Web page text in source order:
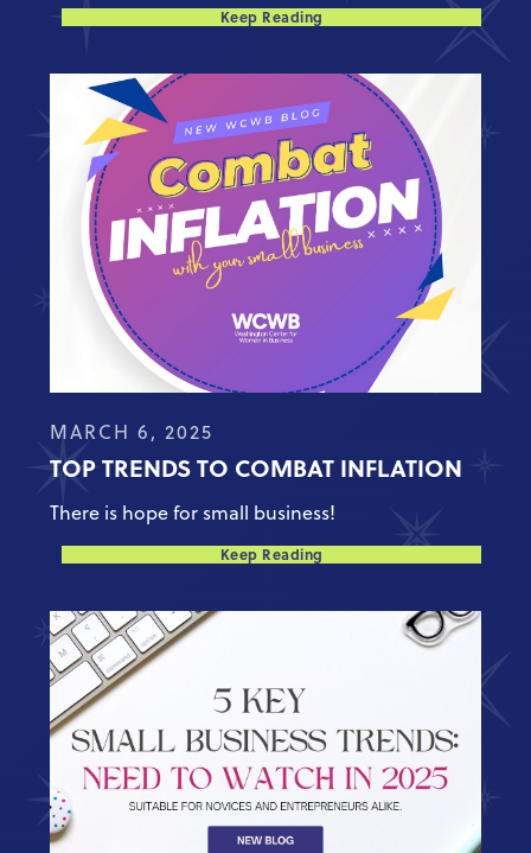
Keep Reading
MARCH 6, 2025
TOP TRENDS TO COMBAT INFLATION
There is hope for small business!
Keep Reading